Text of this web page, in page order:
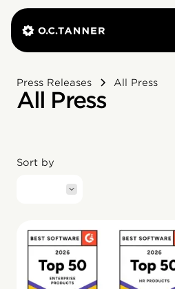
Press Releases All Press
All Press
Sort by